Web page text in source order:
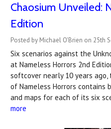
Chaosium Unveiled:
Edition
Posted by Michael O'Brien on 25th
Six scenarios against the
at Nameless Horrors 2nd
softcover nearly 10 years
of Nameless Horrors contains
and maps for each of its six
more